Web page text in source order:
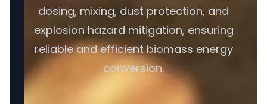
dosing, mixing, dust protection, and
explosion hazard mitigation, ensuring
reliable and efficient biomass energy
conversion.